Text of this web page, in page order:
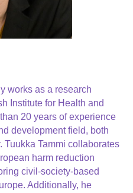
works as a research
Institute for Health and
20 years of experience
development field, both
Tammi collaborates
harm reduction
civil-society-based
Additionally, he